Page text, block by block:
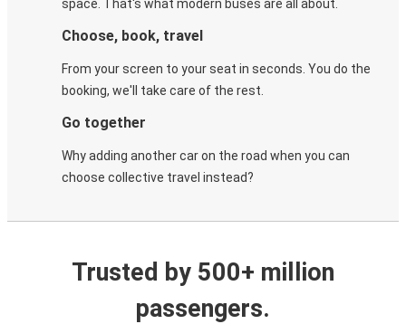
space. That's what modern buses are all about.
Choose, book, travel
From your screen to your seat in seconds. You do the
booking, we'll take care of the rest.
Go together
Why adding another car on the road when you can
choose collective travel instead?
Trusted by 500+ million
passengers.